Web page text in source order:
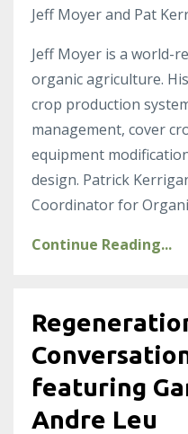
Jeff Moyer and Pat
Jeff Moyer is a world-
organic agriculture.
crop production
management, cover
equipment
design. Patrick
Coordinator for
Continue Reading...
featuring
Andre Leu